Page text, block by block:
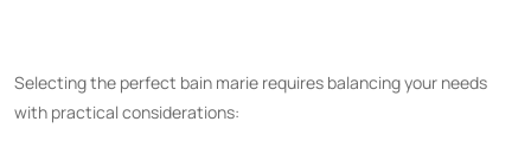
Selecting the perfect bain marie requires balancing your needs
with practical considerations: